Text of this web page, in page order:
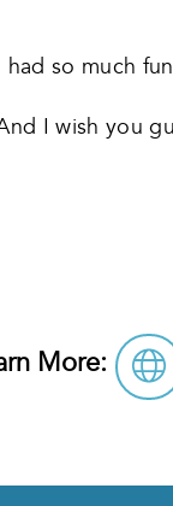
so much
I wish you
More: